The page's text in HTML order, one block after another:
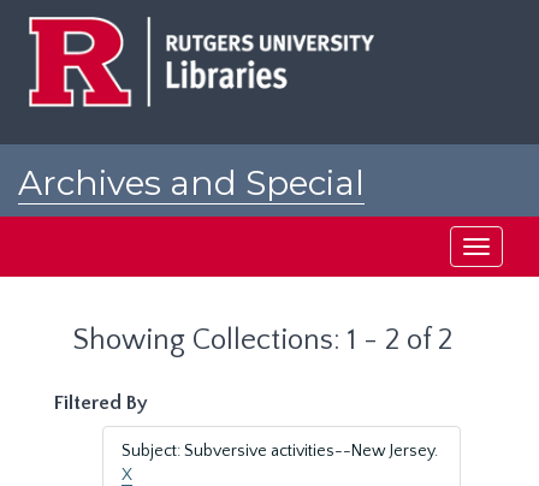
Archives and Special
Toggle
Showing Collections: 1 - 2 of 2
Filtered By
Subject: Subversive activities--New Jersey.
X